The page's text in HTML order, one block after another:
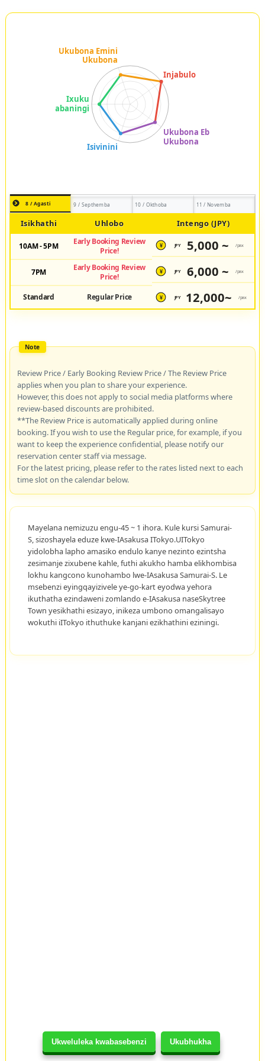
Ukweluleka kwabasebenzi Ukubhukha
8 / Agasti 9 / Septhemba 10 / Okthoba 11 / Novemba
Isikhathi Uhlobo Intengo (JPY)
10AM - 5PM
Early Booking Review
Price!
¥ JPY 5,000 ~ /pax
7PM
Early Booking Review
Price!
¥ JPY 6,000 ~ /pax
Standard Regular Price ¥ JPY 12,000~ /pax
Review Price / Early Booking Review Price / The Review Price
applies when you plan to share your experience.
However, this does not apply to social media platforms where
review-based discounts are prohibited.
**The Review Price is automatically applied during online
booking. If you wish to use the Regular price, for example, if you
want to keep the experience confidential, please notify our
reservation center staff via message.
For the latest pricing, please refer to the rates listed next to each
time slot on the calendar below.
Mayelana nemizuzu engu-45 ~ 1 ihora. Kule kursi Samurai-
S, sizoshayela eduze kwe-IAsakusa ITokyo.UITokyo
yidolobha lapho amasiko endulo kanye nezinto ezintsha
zesimanje zixubene kahle, futhi akukho hamba elikhombisa
lokhu kangcono kunohambo lwe-IAsakusa Samurai-S. Le
msebenzi eyingqayizivele ye-go-kart eyodwa yehora
ikuthatha ezindaweni zomlando e-IAsakusa naseSkytree
Town yesikhathi esizayo, inikeza umbono omangalisayo
wokuthi iITokyo ithuthuke kanjani ezikhathini eziningi.